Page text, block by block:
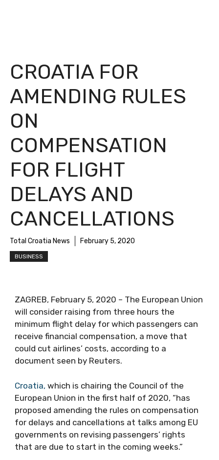
CROATIA FOR
AMENDING RULES
ON
COMPENSATION
FOR FLIGHT
DELAYS AND
CANCELLATIONS
Total Croatia News February 5, 2020
BUSINESS
ZAGREB, February 5, 2020 – The European Union
will consider raising from three hours the
minimum flight delay for which passengers can
receive financial compensation, a move that
could cut airlines’ costs, according to a
document seen by Reuters.
Croatia, which is chairing the Council of the
European Union in the first half of 2020, “has
proposed amending the rules on compensation
for delays and cancellations at talks among EU
governments on revising passengers’ rights
that are due to start in the coming weeks.”